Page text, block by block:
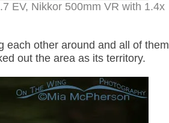
EV, Nikkor 500mm VR with 1.4x
each other around and all of them
out the area as its territory.